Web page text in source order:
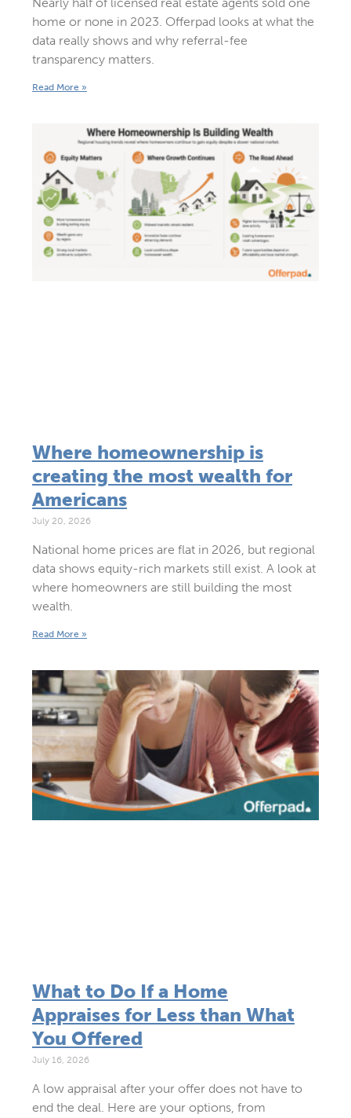
Nearly half of licensed real estate agents sold one
home or none in 2023. Offerpad looks at what the
data really shows and why referral-fee
transparency matters.
Read More »
Where homeownership is
creating the most wealth for
Americans
July 20, 2026
National home prices are flat in 2026, but regional
data shows equity-rich markets still exist. A look at
where homeowners are still building the most
wealth.
Read More »
What to Do If a Home
Appraises for Less than What
You Offered
July 16, 2026
A low appraisal after your offer does not have to
end the deal. Here are your options, from